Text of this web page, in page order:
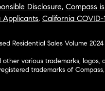
Disclosure, Compass
Applicants, California
Residential Sales Volume 2024
other various trademarks, logos,
trademarks of